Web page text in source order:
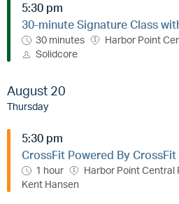
5:30 pm
30-minute Signature Class
30 minutes
Harbor Point
Solidcore
August 20
Thursday
5:30 pm
CrossFit Powered By
1 hour
Harbor Point Central
Kent Hansen